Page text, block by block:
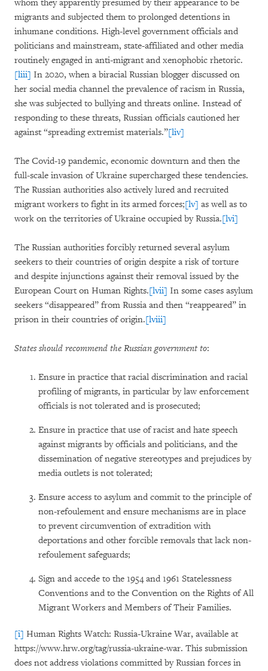
whom they apparently presumed by their appearance to be
migrants and subjected them to prolonged detentions in
inhumane conditions. High-level government officials and
politicians and mainstream, state-affiliated and other media
routinely engaged in anti-migrant and xenophobic rhetoric.
[liii] In 2020, when a biracial Russian blogger discussed on
her social media channel the prevalence of racism in Russia,
she was subjected to bullying and threats online. Instead of
responding to these threats, Russian officials cautioned her
against “spreading extremist materials.”[liv]
The Covid-19 pandemic, economic downturn and then the
full-scale invasion of Ukraine supercharged these tendencies.
The Russian authorities also actively lured and recruited
migrant workers to fight in its armed forces;[lv] as well as to
work on the territories of Ukraine occupied by Russia.[lvi]
The Russian authorities forcibly returned several asylum
seekers to their countries of origin despite a risk of torture
and despite injunctions against their removal issued by the
European Court on Human Rights.[lvii] In some cases asylum
seekers “disappeared” from Russia and then “reappeared” in
prison in their countries of origin.[lviii]
States should recommend the Russian government to:
Ensure in practice that racial discrimination and racial
profiling of migrants, in particular by law enforcement
officials is not tolerated and is prosecuted;
Ensure in practice that use of racist and hate speech
against migrants by officials and politicians, and the
dissemination of negative stereotypes and prejudices by
media outlets is not tolerated;
Ensure access to asylum and commit to the principle of
non-refoulement and ensure mechanisms are in place
to prevent circumvention of extradition with
deportations and other forcible removals that lack non-
refoulement safeguards;
Sign and accede to the 1954 and 1961 Statelessness
Conventions and to the Convention on the Rights of All
Migrant Workers and Members of Their Families.
[i] Human Rights Watch: Russia-Ukraine War, available at
https://www.hrw.org/tag/russia-ukraine-war. This submission
does not address violations committed by Russian forces in